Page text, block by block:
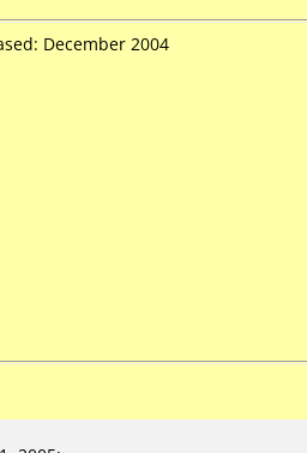
December 2004